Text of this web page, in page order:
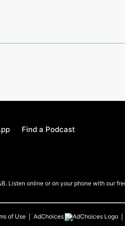
Find a Podcast
Listen online or on your phone with our
of Use AdChoices